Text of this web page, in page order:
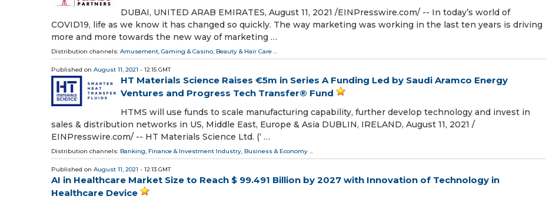
DUBAI, UNITED ARAB EMIRATES, August 11, 2021 /⁨EINPresswire.com⁩/ -- In today’s world of
COVID19, life as we know it has changed so quickly. The way marketing was working in the last ten years is driving
more and more towards the new way of marketing …
Distribution channels: Amusement, Gaming & Casino, Beauty & Hair Care ...
Published on August 11, 2021 - 12:15 GMT
HT Materials Science Raises €5m in Series A Funding Led by Saudi Aramco Energy
Ventures and Progress Tech Transfer® Fund
HTMS will use funds to scale manufacturing capability, further develop technology and invest in
sales & distribution networks in US, Middle East, Europe & Asia DUBLIN, IRELAND, August 11, 2021 /⁨
EINPresswire.com⁩/ -- HT Materials Science Ltd. (‘ …
Distribution channels: Banking, Finance & Investment Industry, Business & Economy ...
Published on August 11, 2021 - 12:13 GMT
AI in Healthcare Market Size to Reach $ 99.491 Billion by 2027 with Innovation of Technology in
Healthcare Device